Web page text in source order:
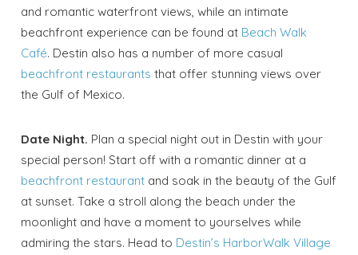
and romantic waterfront views, while an intimate
beachfront experience can be found at Beach Walk
Café. Destin also has a number of more casual
beachfront restaurants that offer stunning views over
the Gulf of Mexico.
Date Night. Plan a special night out in Destin with your
special person! Start off with a romantic dinner at a
beachfront restaurant and soak in the beauty of the Gulf
at sunset. Take a stroll along the beach under the
moonlight and have a moment to yourselves while
admiring the stars. Head to Destin’s HarborWalk Village